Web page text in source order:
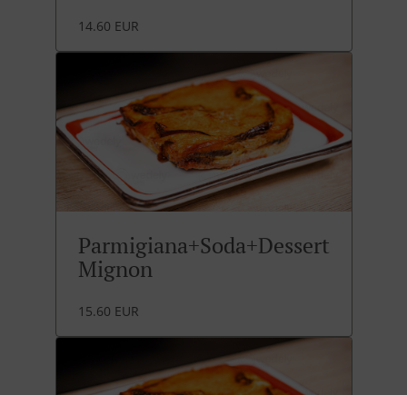
14.60 EUR
Parmigiana+Soda+Dessert
Mignon
15.60 EUR